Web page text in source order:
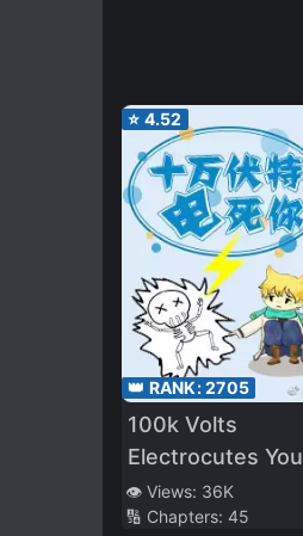
⭐ 4.52
👑 RANK:2705
100k Volts
Electrocutes You
to Death
👁️ Views: 36K
🔢 Chapters: 45